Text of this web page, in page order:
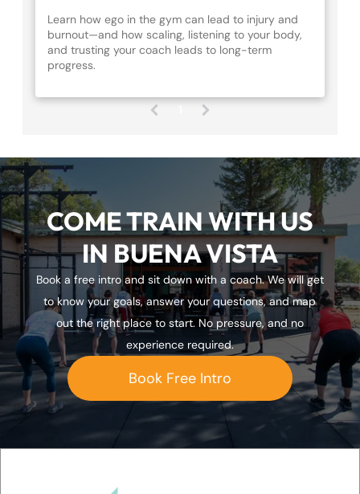
Learn how ego in the gym can lead to injury and
burnout—and how scaling, listening to your body,
and trusting your coach leads to long-term
progress.
n
t
)
COME TRAIN WITH US
IN BUENA VISTA
Book a free intro and sit down with a coach. We will get
to know your goals, answer your questions, and map
out the right place to start. No pressure, and no
experience required.
Book Free Intro